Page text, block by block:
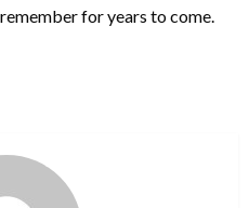
for years to come.